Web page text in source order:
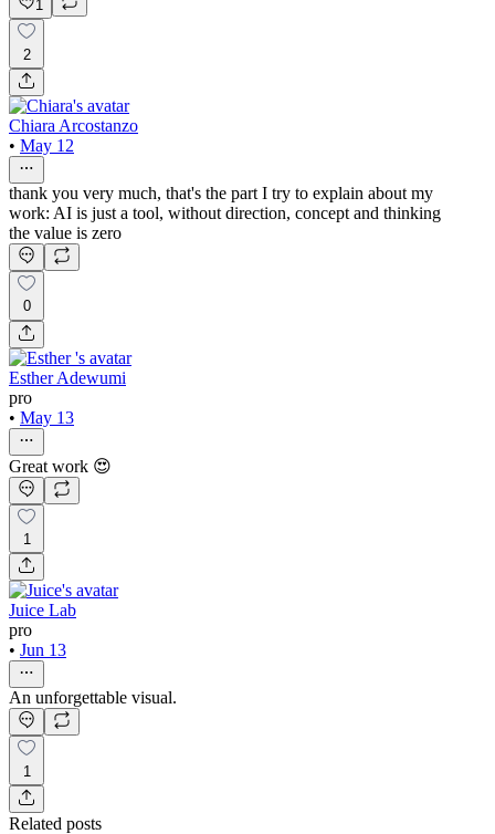
1
2
Chiara Arcostanzo
• May 12
thank you very much, that's the part I try to explain about my
work: AI is just a tool, without direction, concept and thinking
the value is zero
0
Esther Adewumi
pro
• May 13
Great work 😍
1
Juice Lab
pro
• Jun 13
An unforgettable visual.
1
Related posts